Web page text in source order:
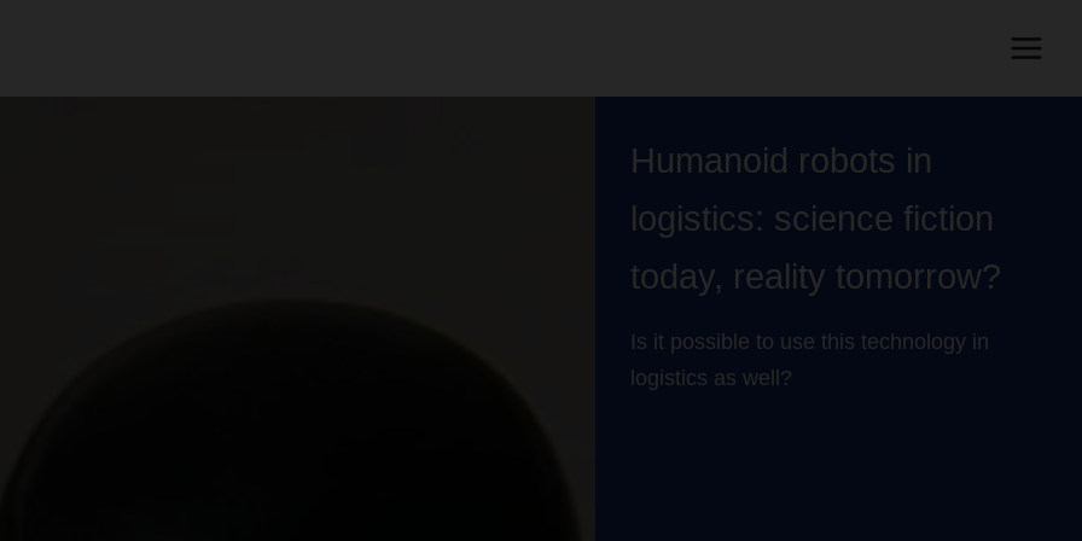
Humanoid robots in
logistics: science fiction
today, reality tomorrow?
Is it possible to use this technology in
logistics as well?